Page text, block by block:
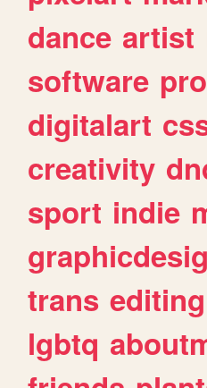
dance artist
software
digitalart
creativity
sport indie
trans editing
lgbtq